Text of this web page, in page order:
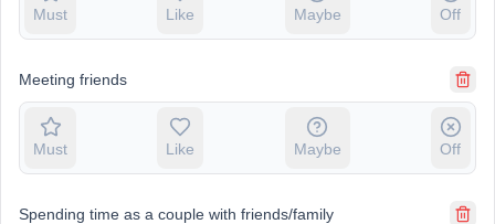
Must Like Maybe Off
Meeting friends
Must Like Maybe Off
Spending time as a couple with friends/family